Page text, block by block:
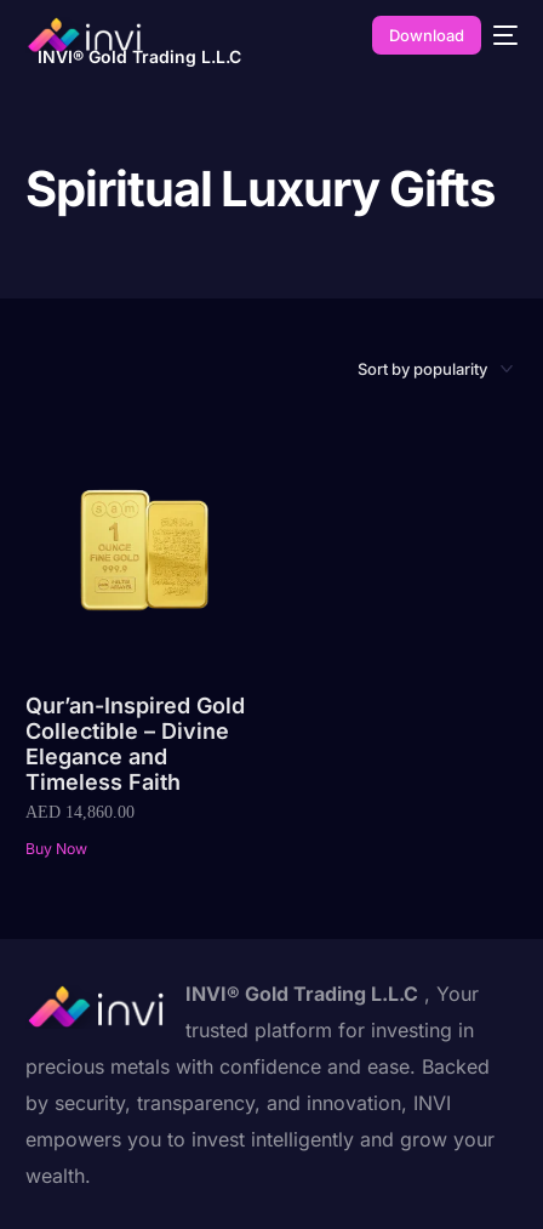
INVI® Gold Trading L.L.C
Download
Spiritual Luxury Gifts
Qur’an-Inspired Gold
Collectible – Divine
Elegance and
Timeless Faith
AED 14,860.00
Buy Now
INVI® Gold Trading L.L.C , Your
trusted platform for investing in
precious metals with confidence and ease. Backed
by security, transparency, and innovation, INVI
empowers you to invest intelligently and grow your
wealth.